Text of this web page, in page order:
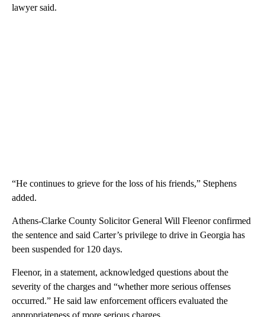
lawyer said.
“He continues to grieve for the loss of his friends,” Stephens
added.
Athens-Clarke County Solicitor General Will Fleenor confirmed
the sentence and said Carter’s privilege to drive in Georgia has
been suspended for 120 days.
Fleenor, in a statement, acknowledged questions about the
severity of the charges and “whether more serious offenses
occurred.” He said law enforcement officers evaluated the
appropriateness of more serious charges.